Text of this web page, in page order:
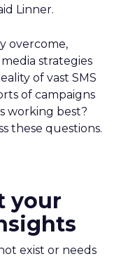
Linner.
overcome,
strategies
of vast SMS
of campaigns
working best?
these questions.
your
exist or needs